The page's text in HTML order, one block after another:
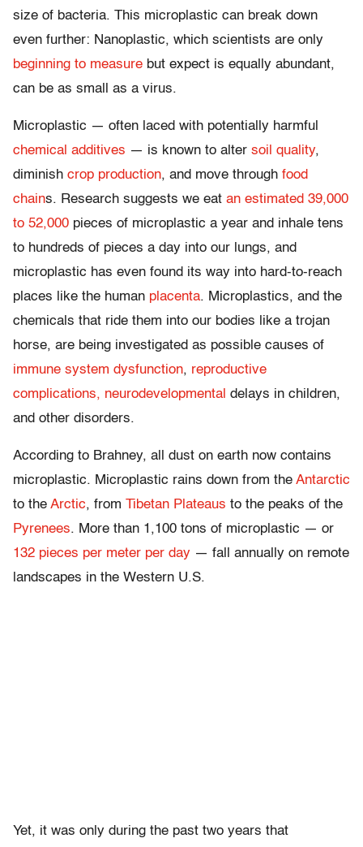
size of bacteria. This microplastic can break down
even further: Nanoplastic, which scientists are only
beginning to measure but expect is equally abundant,
can be as small as a virus.
Microplastic — often laced with potentially harmful
chemical additives — is known to alter soil quality,
diminish crop production, and move through food
chains. Research suggests we eat an estimated 39,000
to 52,000 pieces of microplastic a year and inhale tens
to hundreds of pieces a day into our lungs, and
microplastic has even found its way into hard-to-reach
places like the human placenta. Microplastics, and the
chemicals that ride them into our bodies like a trojan
horse, are being investigated as possible causes of
immune system dysfunction, reproductive
complications, neurodevelopmental delays in children,
and other disorders.
According to Brahney, all dust on earth now contains
microplastic. Microplastic rains down from the Antarctic
to the Arctic, from Tibetan Plateaus to the peaks of the
Pyrenees. More than 1,100 tons of microplastic — or
132 pieces per meter per day — fall annually on remote
landscapes in the Western U.S.
Yet, it was only during the past two years that